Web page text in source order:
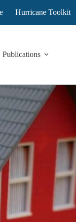
Hurricane Toolkit
Publications